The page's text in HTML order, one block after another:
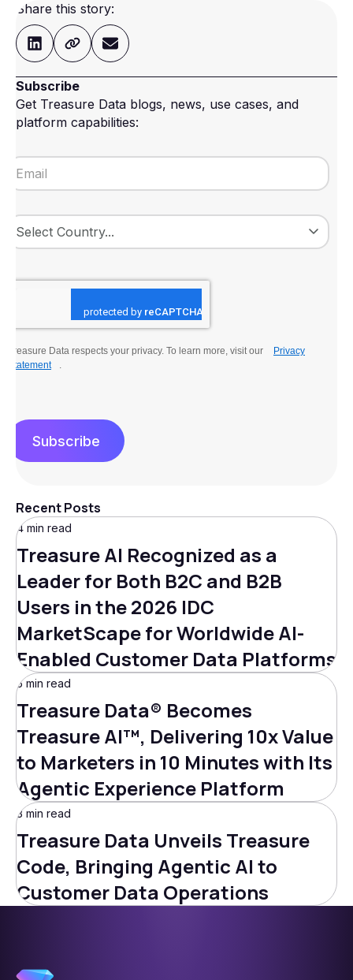
Share this story:
Subscribe
Get Treasure Data blogs, news, use cases, and
platform capabilities:
Treasure Data respects your privacy. To learn more, visit our
Privacy
Statement
.
Subscribe
Recent Posts
4 min read
Treasure AI Recognized as a
Leader for Both B2C and B2B
Users in the 2026 IDC
MarketScape for Worldwide AI-
Enabled Customer Data Platforms
5 min read
Treasure Data® Becomes
Treasure AI™, Delivering 10x Value
to Marketers in 10 Minutes with Its
Agentic Experience Platform
3 min read
Treasure Data Unveils Treasure
Code, Bringing Agentic AI to
Customer Data Operations